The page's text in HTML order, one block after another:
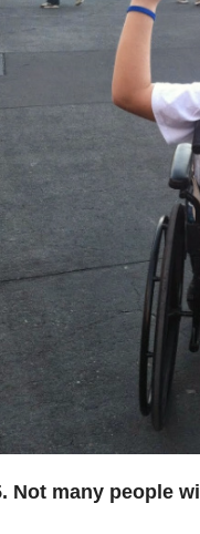
Not many people